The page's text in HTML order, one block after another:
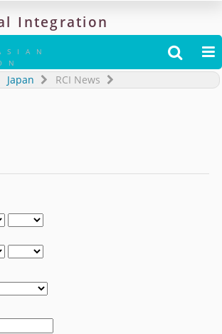
Integration
 
Japan RCI News